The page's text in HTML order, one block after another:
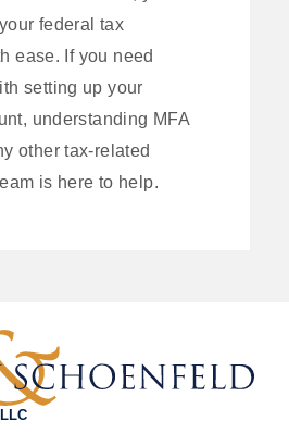
federal tax
ease. If you need
setting up your
understanding MFA
other tax-related
is here to help.